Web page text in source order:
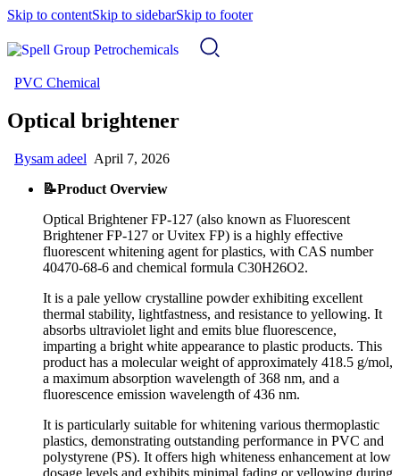
Skip to contentSkip to sidebarSkip to footer
PVC Chemical
Optical brightener
Bysam adeel April 7, 2026
📝Product Overview
Optical Brightener FP-127 (also known as Fluorescent
Brightener FP-127 or Uvitex FP) is a highly effective
fluorescent whitening agent for plastics, with CAS number
40470-68-6 and chemical formula C30H26O2.
It is a pale yellow crystalline powder exhibiting excellent
thermal stability, lightfastness, and resistance to yellowing. It
absorbs ultraviolet light and emits blue fluorescence,
imparting a bright white appearance to plastic products. This
product has a molecular weight of approximately 418.5 g/mol,
a maximum absorption wavelength of 368 nm, and a
fluorescence emission wavelength of 436 nm.
It is particularly suitable for whitening various thermoplastic
plastics, demonstrating outstanding performance in PVC and
polystyrene (PS). It offers high whiteness enhancement at low
dosage levels and exhibits minimal fading or yellowing during